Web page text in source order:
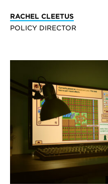
RACHEL CLEETUS
POLICY DIRECTOR